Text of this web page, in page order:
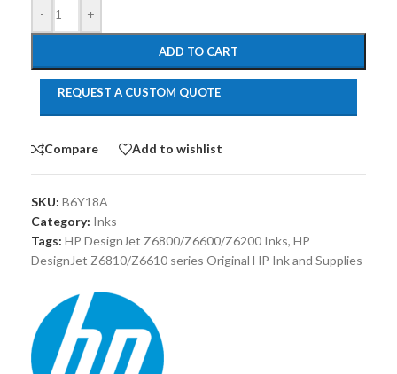
- +
ADD TO CART
REQUEST A CUSTOM QUOTE
Compare Add to wishlist
SKU: B6Y18A
Category: Inks
Tags: HP DesignJet Z6800/Z6600/Z6200 Inks, HP
DesignJet Z6810/Z6610 series Original HP Ink and Supplies